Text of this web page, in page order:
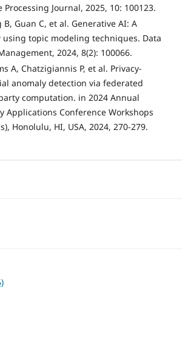
Journal, 2025, 10: 100123.
B, Guan C, et al. Generative AI: A
using topic modeling techniques. Data
2024, 8(2): 100066.
A, Chatzigiannis P, et al. Privacy-
anomaly detection via federated
computation. in 2024 Annual
Applications Conference Workshops
Honolulu, HI, USA, 2024, 270-279.